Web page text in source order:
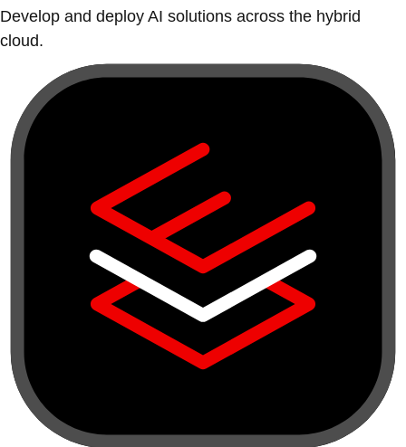
Develop and deploy AI solutions across the hybrid
cloud.